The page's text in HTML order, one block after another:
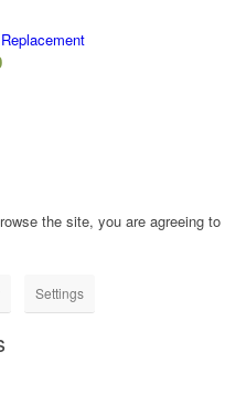
the site, you are agreeing to
Settings